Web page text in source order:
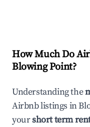
How Much Do
Blowing Point?
Understanding the
Airbnb listings in
yourshort term